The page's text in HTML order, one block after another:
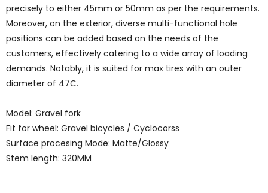
precisely to either 45mm or 50mm as per the requirements.
Moreover, on the exterior, diverse multi-functional hole
positions can be added based on the needs of the
customers, effectively catering to a wide array of loading
demands. Notably, it is suited for max tires with an outer
diameter of 47C.
Model: Gravel fork
Fit for wheel: Gravel bicycles / Cyclocorss
Surface procesing Mode: Matte/Glossy
Stem length: 320MM